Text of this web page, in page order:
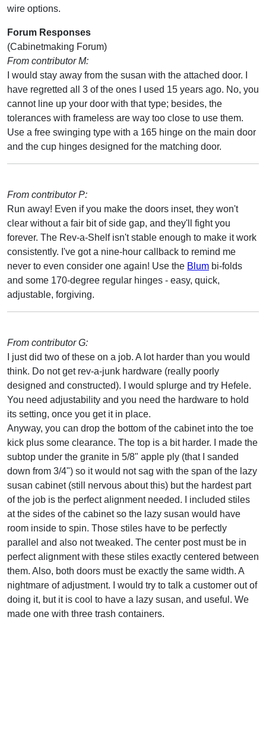
wire options.
Forum Responses
(Cabinetmaking Forum)
From contributor M:
I would stay away from the susan with the attached door. I
have regretted all 3 of the ones I used 15 years ago. No, you
cannot line up your door with that type; besides, the
tolerances with frameless are way too close to use them.
Use a free swinging type with a 165 hinge on the main door
and the cup hinges designed for the matching door.
From contributor P:
Run away! Even if you make the doors inset, they won't
clear without a fair bit of side gap, and they'll fight you
forever. The Rev-a-Shelf isn't stable enough to make it work
consistently. I've got a nine-hour callback to remind me
never to even consider one again! Use the Blum bi-folds
and some 170-degree regular hinges - easy, quick,
adjustable, forgiving.
From contributor G:
I just did two of these on a job. A lot harder than you would
think. Do not get rev-a-junk hardware (really poorly
designed and constructed). I would splurge and try Hefele.
You need adjustability and you need the hardware to hold
its setting, once you get it in place.
Anyway, you can drop the bottom of the cabinet into the toe
kick plus some clearance. The top is a bit harder. I made the
subtop under the granite in 5/8" apple ply (that I sanded
down from 3/4") so it would not sag with the span of the lazy
susan cabinet (still nervous about this) but the hardest part
of the job is the perfect alignment needed. I included stiles
at the sides of the cabinet so the lazy susan would have
room inside to spin. Those stiles have to be perfectly
parallel and also not tweaked. The center post must be in
perfect alignment with these stiles exactly centered between
them. Also, both doors must be exactly the same width. A
nightmare of adjustment. I would try to talk a customer out of
doing it, but it is cool to have a lazy susan, and useful. We
made one with three trash containers.